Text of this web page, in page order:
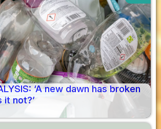
‘A new dawn has broken
it not?’